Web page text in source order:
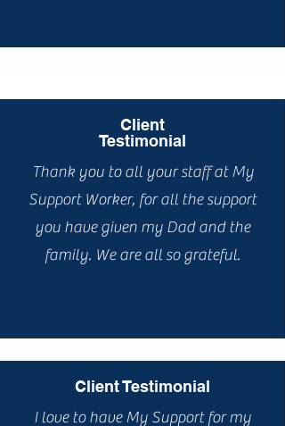
Client
Testimonial
Thank you to all your staff at My
Support Worker, for all the support
you have given my Dad and the
family. We are all so grateful.
Client Testimonial
I love to have My Support for my